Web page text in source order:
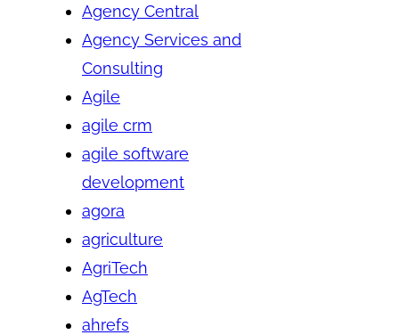
Agency Central
Agency Services and
Consulting
Agile
agile crm
agile software
development
agora
agriculture
AgriTech
AgTech
ahrefs